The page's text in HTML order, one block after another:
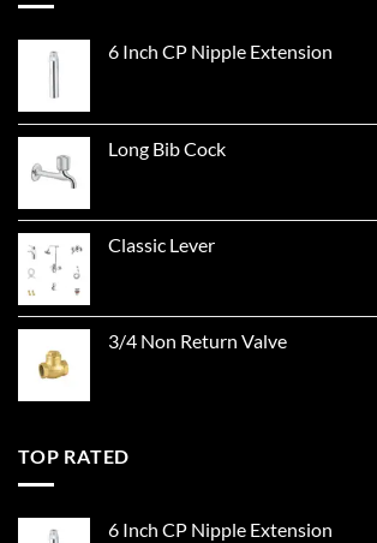
6 Inch CP Nipple Extension
Long Bib Cock
Classic Lever
3/4 Non Return Valve
TOP RATED
6 Inch CP Nipple Extension